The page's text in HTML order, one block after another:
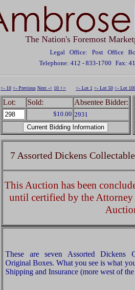
The Nation's Foremost
Legal Office: Post Office
Telephone: 412 - 833-1700 Fax:
<- 10 <- Previous Next -> 10 +> <- Lot 1 <- Lot 50 <- Lot
Lot: Sold: Absentee Bidder:
$10.00 2931
7 Assorted Dickens
This Auction has been
until certified by the
These are seven Assorted Dickens
Original Boxes. What you see is what
Shipping and Insurance (more west of